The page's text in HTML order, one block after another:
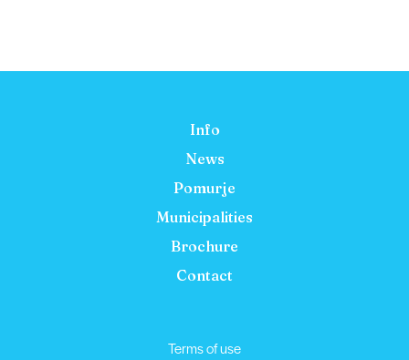
Info
News
Pomurje
Municipalities
Brochure
Contact
Terms of use